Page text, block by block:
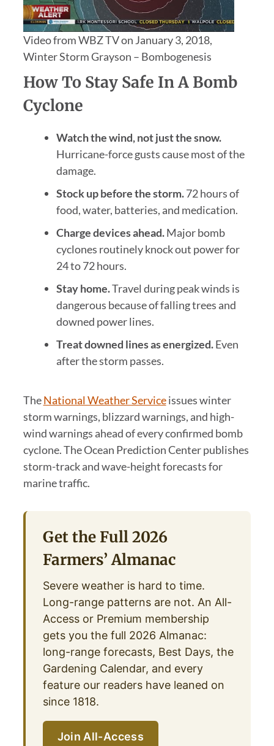
Video from WBZ TV on January 3, 2018,
Winter Storm Grayson – Bombogenesis
How To Stay Safe In A Bomb
Cyclone
Watch the wind, not just the snow.
Hurricane-force gusts cause most of the
damage.
Stock up before the storm.72 hours of
food, water, batteries, and medication.
Charge devices ahead.Major bomb
cyclones routinely knock out power for
24 to 72 hours.
Stay home.Travel during peak winds is
dangerous because of falling trees and
downed power lines.
Treat downed lines as energized.Even
after the storm passes.
TheNational Weather Serviceissues winter
storm warnings, blizzard warnings, and high-
wind warnings ahead of every confirmed bomb
cyclone. The Ocean Prediction Center publishes
storm-track and wave-height forecasts for
marine traffic.
Get the Full 2026
Farmers’ Almanac
Severe weather is hard to time.
Long-range patterns are not. An All-
Access or Premium membership
gets you the full 2026 Almanac:
long-range forecasts, Best Days, the
Gardening Calendar, and every
feature our readers have leaned on
since 1818.
Join All-Access